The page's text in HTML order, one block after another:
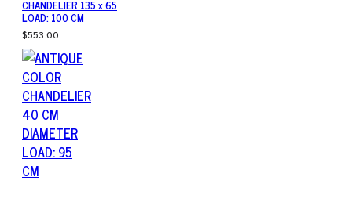
CHANDELIER 135 x 65
LOAD: 100 CM
$553.00